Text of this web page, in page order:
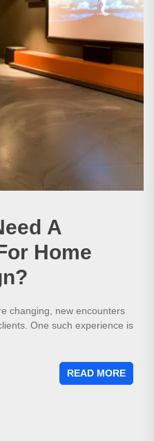
A
Home
changing, new encounters
One such experience is
READ MORE